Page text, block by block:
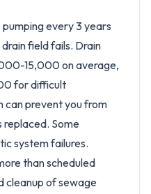
every 3 years
field fails. Drain
15,000 on average,
for difficult
can prevent you from
replaced. Some
system failures.
than scheduled
cleanup of sewage